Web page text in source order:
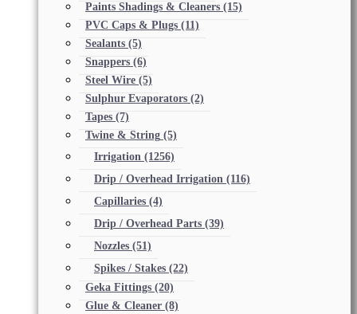
Paints Shadings & Cleaners (15)
PVC Caps & Plugs (11)
Sealants (5)
Snappers (6)
Steel Wire (5)
Sulphur Evaporators (2)
Tapes (7)
Twine & String (5)
Irrigation (1256)
Drip / Overhead Irrigation (116)
Capillaries (4)
Drip / Overhead Parts (39)
Nozzles (51)
Spikes / Stakes (22)
Geka Fittings (20)
Glue & Cleaner (8)